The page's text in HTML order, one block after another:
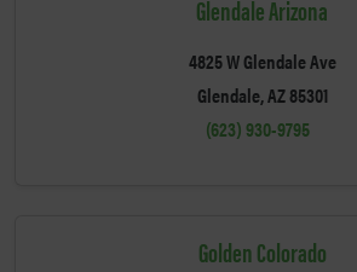
Glendale Arizona
4825 W Glendale Ave
Glendale, AZ 85301
(623) 930-9795
Golden Colorado